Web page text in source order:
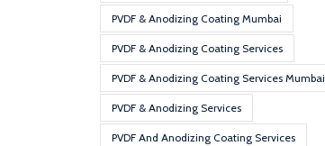
PVDF & Anodizing Coating Mumbai
PVDF & Anodizing Coating Services
PVDF & Anodizing Coating Services Mumbai
PVDF & Anodizing Services
PVDF And Anodizing Coating Services